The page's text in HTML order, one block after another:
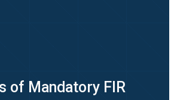
of Mandatory FIR